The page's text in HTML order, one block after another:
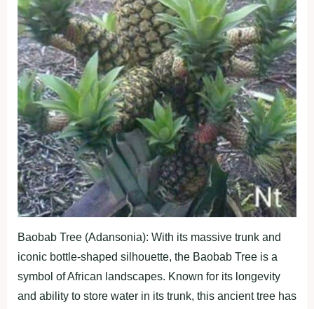
Baobab Tree (Adansonia): With its massive trunk and
iconic bottle-shaped silhouette, the Baobab Tree is a
symbol of African landscapes. Known for its longevity
and ability to store water in its trunk, this ancient tree has